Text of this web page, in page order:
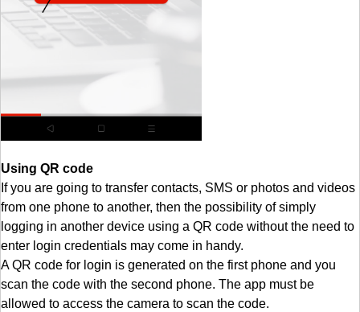
Using QR code
If you are going to transfer contacts, SMS or photos and videos
from one phone to another, then the possibility of simply
logging in another device using a QR code without the need to
enter login credentials may come in handy.
A QR code for login is generated on the first phone and you
scan the code with the second phone. The app must be
allowed to access the camera to scan the code.